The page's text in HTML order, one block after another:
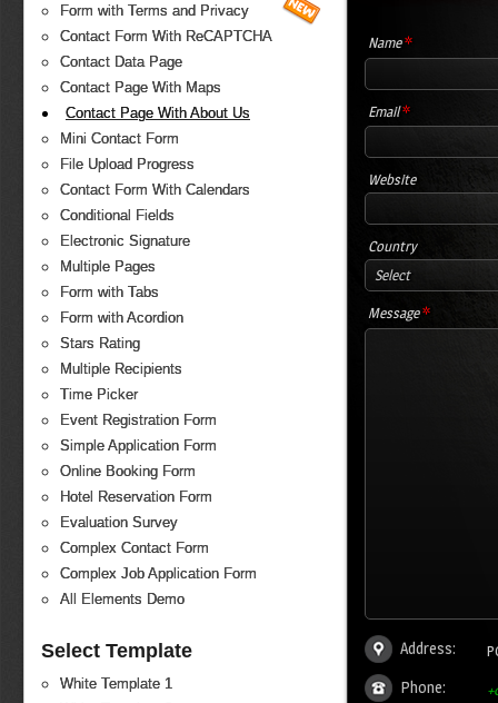
Form with Terms and Privacy
Contact Form With ReCAPTCHA
Contact Data Page
Contact Page With Maps
Contact Page With About Us
Mini Contact Form
File Upload Progress
Contact Form With Calendars
Conditional Fields
Electronic Signature
Multiple Pages
Form with Tabs
Form with Acordion
Stars Rating
Multiple Recipients
Time Picker
Event Registration Form
Simple Application Form
Online Booking Form
Hotel Reservation Form
Evaluation Survey
Complex Contact Form
Complex Job Application Form
All Elements Demo
Select Template
White Template 1
Name*
Email*
Website
Country
Select
Message*
Address:
Phone: